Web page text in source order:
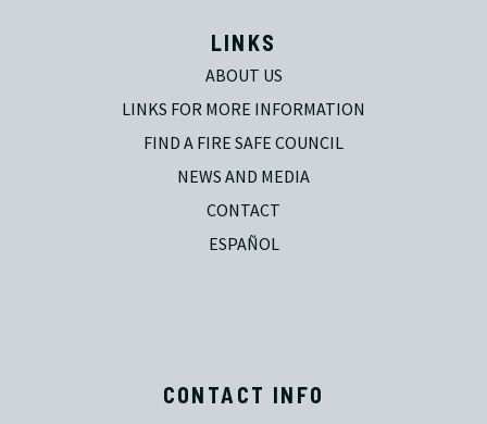
LINKS
ABOUT US
LINKS FOR MORE INFORMATION
FIND A FIRE SAFE COUNCIL
NEWS AND MEDIA
CONTACT
ESPAÑOL
CONTACT INFO